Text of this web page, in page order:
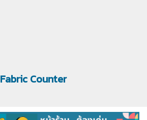
Fabric Counter